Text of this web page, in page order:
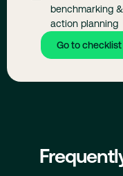
benchmarking &
action planning
Go to checklist